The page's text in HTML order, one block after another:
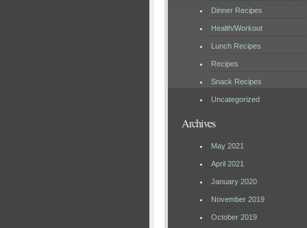
Dinner Recipes
Health/Workout
Lunch Recipes
Recipes
Snack Recipes
Uncategorized
Archives
May 2021
April 2021
January 2020
November 2019
October 2019